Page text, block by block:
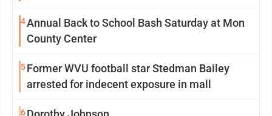
4Annual Back to School Bash Saturday at Mon
County Center
5Former WVU football star Stedman Bailey
arrested for indecent exposure in mall
6